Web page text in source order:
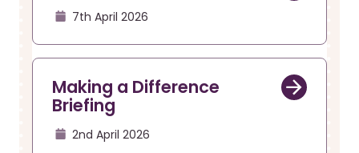
7th April 2026
Making a Difference
Briefing
2nd April 2026